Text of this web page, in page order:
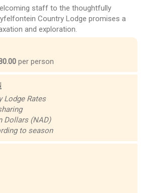
staff to the thoughtfully
Country Lodge promises a
and exploration.
per person
Lodge Rates
Dollars (NAD)
to season